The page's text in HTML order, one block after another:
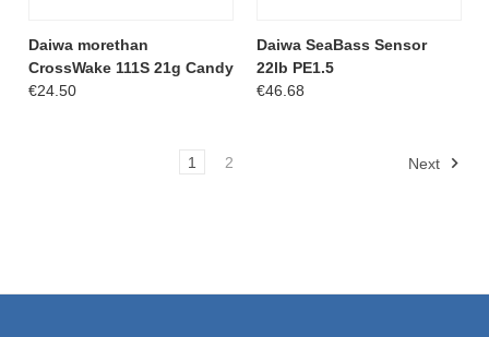
Daiwa morethan
CrossWake 111S 21g Candy
€24.50
Daiwa SeaBass Sensor
22lb PE1.5
€46.68
1 2 Next